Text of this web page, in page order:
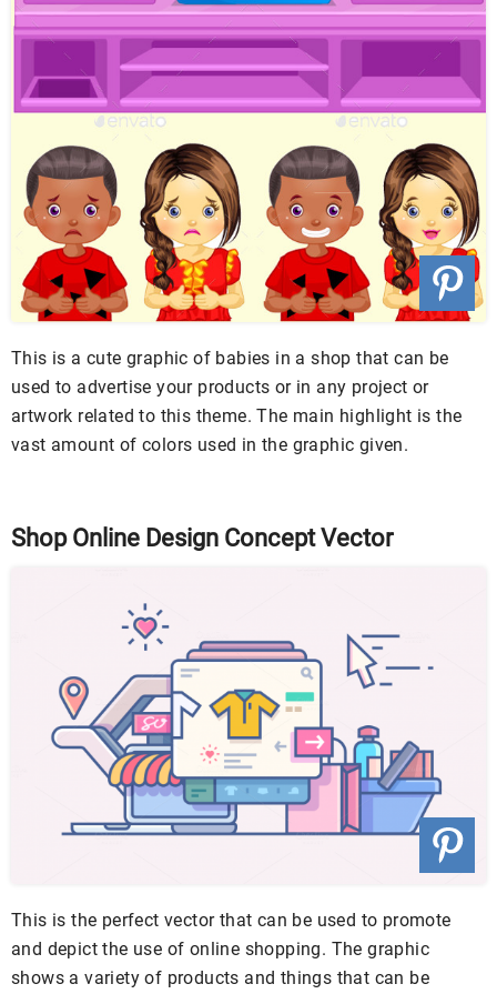
This is a cute graphic of babies in a shop that can be
used to advertise your products or in any project or
artwork related to this theme. The main highlight is the
vast amount of colors used in the graphic given.
Shop Online Design Concept Vector
This is the perfect vector that can be used to promote
and depict the use of online shopping. The graphic
shows a variety of products and things that can be